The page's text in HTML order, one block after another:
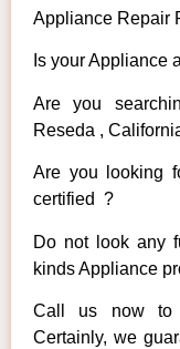
Appliance Repair
Is your Appliance
Are you
Reseda ,
Are you looking
certified ?
Do not look any
kinds Appliance
Call us now to
Certainly, we